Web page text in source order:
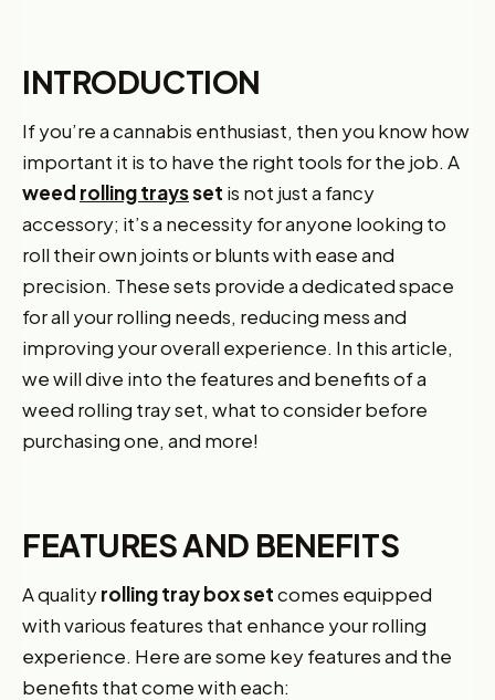
INTRODUCTION
If you’re a cannabis enthusiast, then you know how
important it is to have the right tools for the job. A
weed rolling traysset is not just a fancy
accessory; it’s a necessity for anyone looking to
roll their own joints or blunts with ease and
precision. These sets provide a dedicated space
for all your rolling needs, reducing mess and
improving your overall experience. In this article,
we will dive into the features and benefits of a
weed rolling tray set, what to consider before
purchasing one, and more!
FEATURES AND BENEFITS
A qualityrolling tray box setcomes equipped
with various features that enhance your rolling
experience. Here are some key features and the
benefits that come with each: